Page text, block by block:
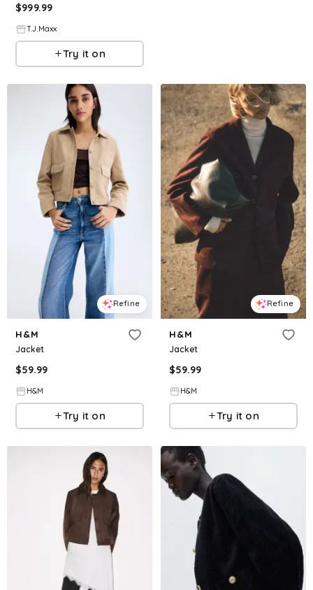
$999.99
T.J.Maxx
Try it on
Refine
H&M
Jacket
$59.99
H&M
Try it on
Refine
H&M
Jacket
$59.99
H&M
Try it on